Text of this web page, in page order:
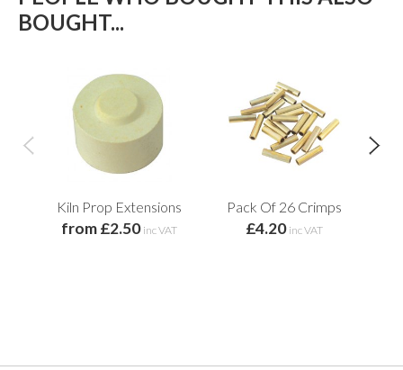
BOUGHT...
Kiln Prop Extensions
from £2.50 inc VAT
Pack Of 26 Crimps
£4.20 inc VAT